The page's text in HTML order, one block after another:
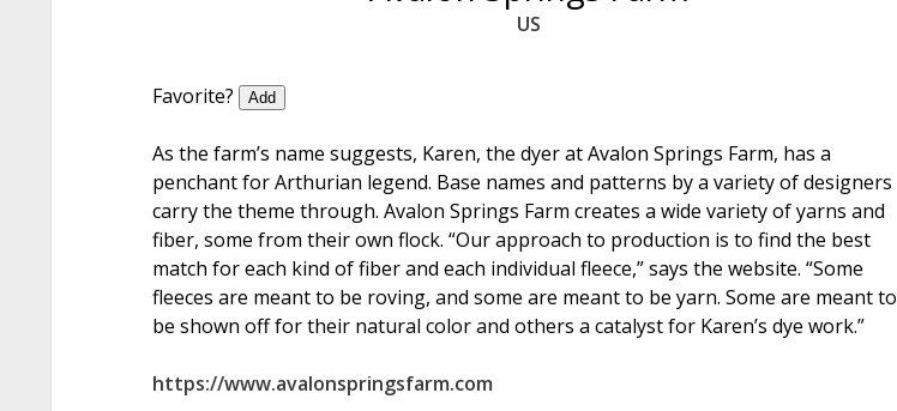
US
Favorite? Add
As the farm’s name suggests, Karen, the dyer at Avalon Springs Farm, has a
penchant for Arthurian legend. Base names and patterns by a variety of designers
carry the theme through. Avalon Springs Farm creates a wide variety of yarns and
fiber, some from their own flock. “Our approach to production is to find the best
match for each kind of fiber and each individual fleece,” says the website. “Some
fleeces are meant to be roving, and some are meant to be yarn. Some are meant to
be shown off for their natural color and others a catalyst for Karen’s dye work.”
https://www.avalonspringsfarm.com